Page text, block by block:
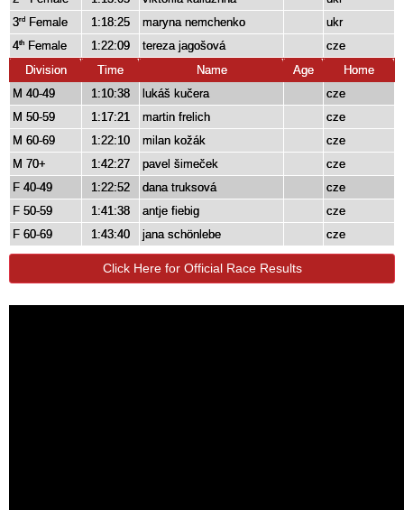
3rd Female 1:18:25 maryna nemchenko
ukr
4th Female 1:22:09 tereza jagošová
cze
Division
Time Name Age
Home
M 40-49
1:10:38 lukáš kučera
cze
M 50-59
1:17:21 martin frelich
cze
M 60-69
1:22:10 milan kožák
cze
M 70+
1:42:27 pavel šimeček
cze
F 40-49
1:22:52 dana truksová
cze
F 50-59
1:41:38 antje fiebig
cze
F 60-69
1:43:40 jana schönlebe cze
Click Here for Official Race Results